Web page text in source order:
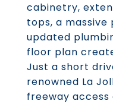
cabinetry,
tops, a
updated
floor plan
Just a short
renowned La
freeway